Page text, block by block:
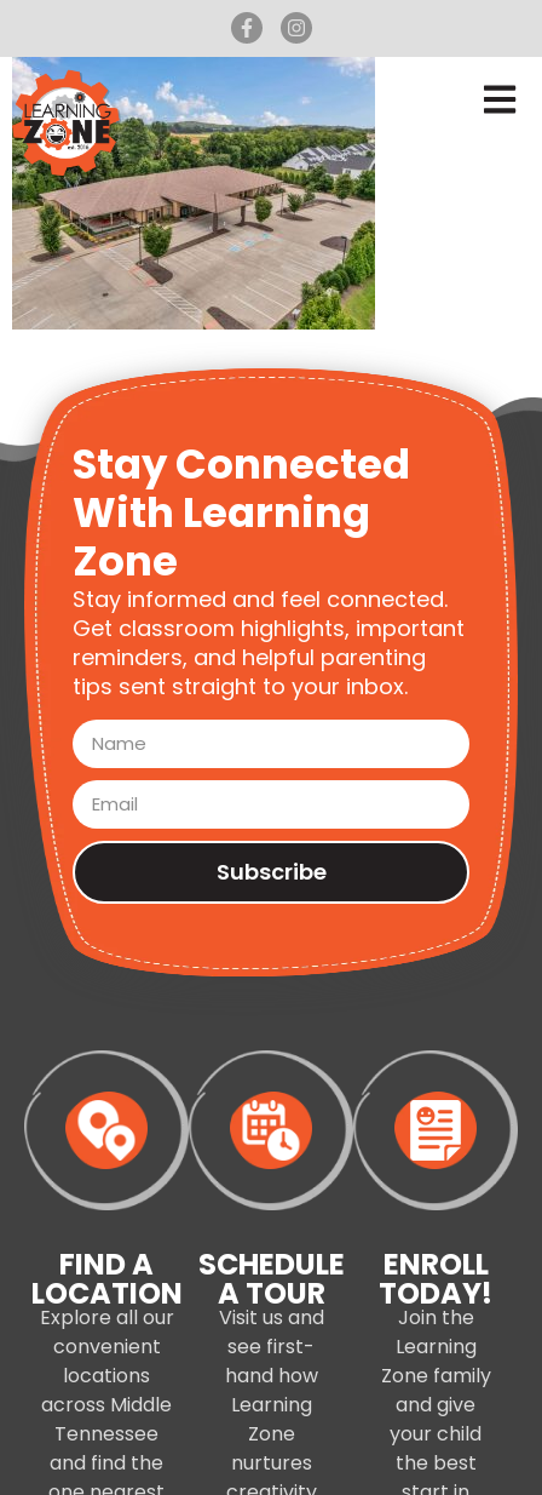
Stay Connected
With Learning
Zone
Stay informed and feel connected.
Get classroom highlights, important
reminders, and helpful parenting
tips sent straight to your inbox.
Subscribe
FIND A
LOCATION
Explore all our
convenient
locations
across Middle
Tennessee
and find the
SCHEDULE
A TOUR
Visit us and
see first-
hand how
Learning
Zone
nurtures
ENROLL
TODAY!
Join the
Learning
Zone family
and give
your child
the best